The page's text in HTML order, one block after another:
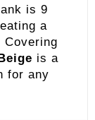
is 9
a
Covering
is a
for any